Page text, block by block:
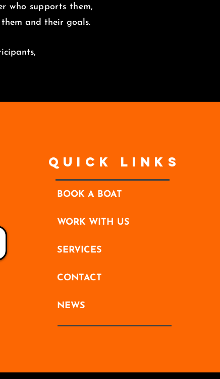
who supports them,
and their goals.
Quick Links
BOOK A BOAT
WORK WITH US
SERVICES
CONTACT
NEWS